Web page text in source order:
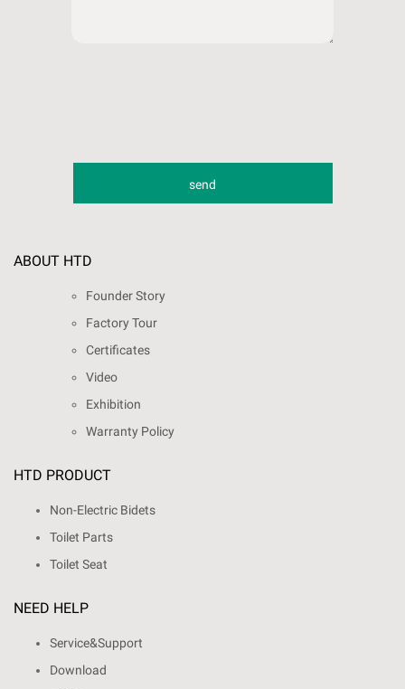
ABOUT HTD
Founder Story
Factory Tour
Certificates
Video
Exhibition
Warranty Policy
HTD PRODUCT
Non-Electric Bidets
Toilet Parts
Toilet Seat
NEED HELP
Service&Support
Download